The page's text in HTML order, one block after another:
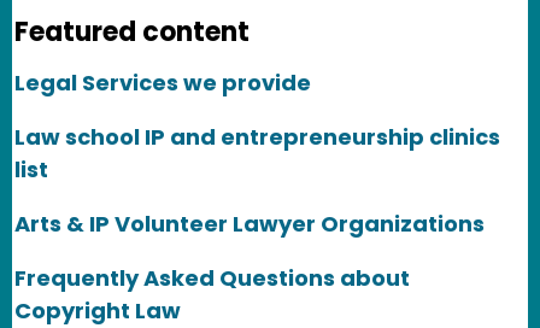
Featured content
Legal Services we provide
Law school IP and entrepreneurship clinics
list
Arts & IP Volunteer Lawyer Organizations
Frequently Asked Questions about
Copyright Law